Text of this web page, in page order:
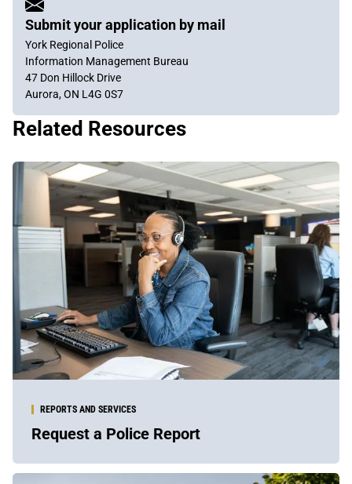
Submit your application by mail
York Regional Police
Information Management Bureau
47 Don Hillock Drive
Aurora, ON L4G 0S7
Related Resources
REPORTS AND SERVICES
Request a Police Report